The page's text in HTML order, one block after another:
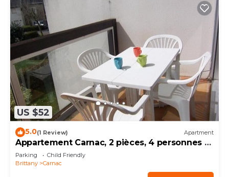
US $52
5.0(1 Review) Apartment
Appartement Carnac, 2 pièces, 4 personnes -
FR-1-377-32
Parking
Child Friendly
Brittany
Carnac